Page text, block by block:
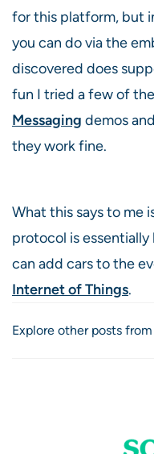
for this platform, but
you can do via the
discovered does
fun I tried a few of the
Messaging demos
they work fine.
What this says to me
protocol is
can add cars to the
Internet of Things.
Explore other posts